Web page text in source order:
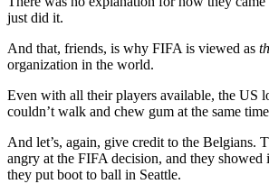
just did it.
And that, friends, is why FIFA is viewed as
organization in the world.
Even with all their players available, the US
couldn’t walk and chew gum at the same
And let’s, again, give credit to the Belgians.
angry at the FIFA decision, and they showed
they put boot to ball in Seattle.